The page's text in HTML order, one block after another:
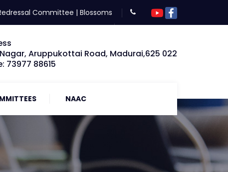
Committee | Blossoms
Nagar, Aruppukottai Road, Madurai,625 022
73977 88615
NAAC